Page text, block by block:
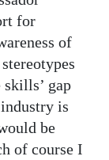
for
of
skills’ gap
is
be
of course I